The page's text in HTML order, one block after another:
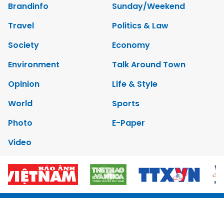
Brandinfo
Sunday/Weekend
Travel
Politics & Law
Society
Economy
Environment
Talk Around Town
Opinion
Life & Style
World
Sports
Photo
E-Paper
Video